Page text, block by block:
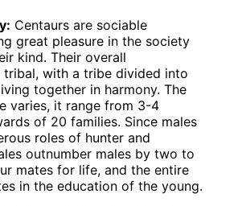
Centaurs are sociable
great pleasure in the society
kind. Their overall
tribal, with a tribe divided into
together in harmony. The
varies, it range from 3-4
of 20 families. Since males
roles of hunter and
outnumber males by two to
mates for life, and the entire
in the education of the young.